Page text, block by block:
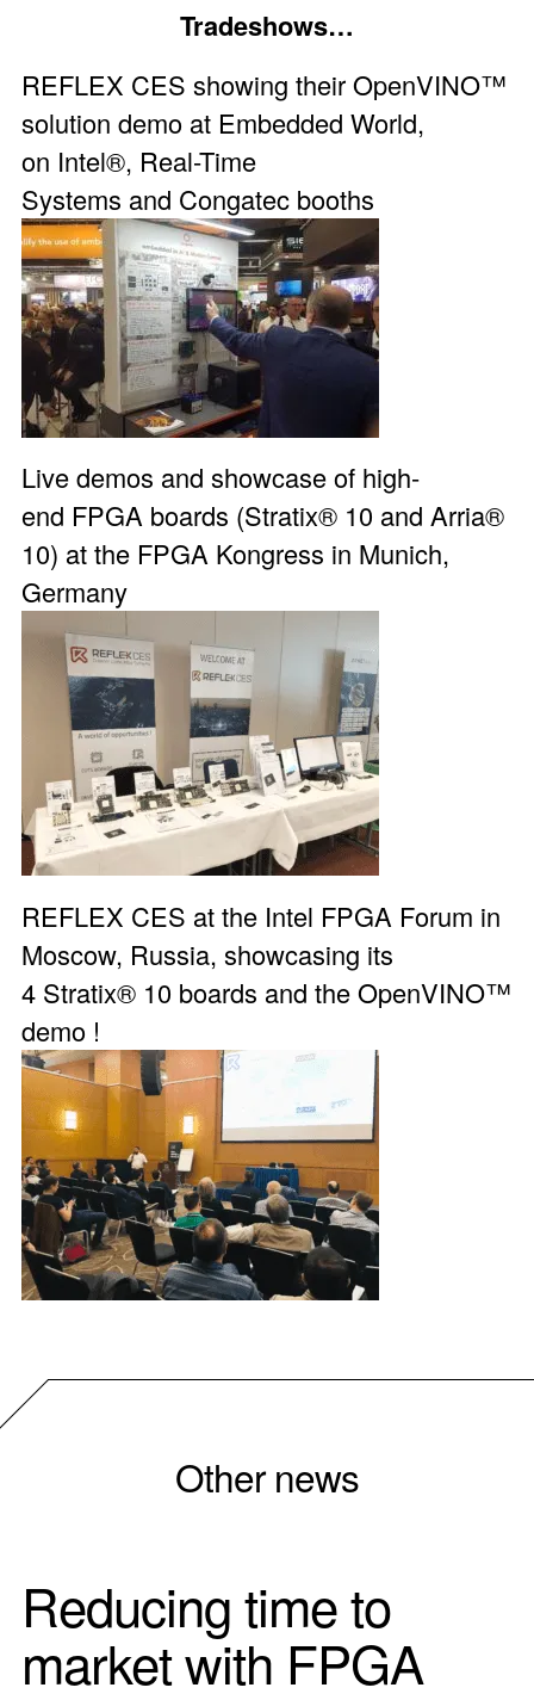
Tradeshows…
REFLEX CES showing theirOpenVINO™
solution demo at Embedded World,
on Intel®, Real-Time
Systems and Congatecbooths
Live demos and showcase of high-
end FPGA boards (Stratix® 10 and Arria®
10) at the FPGA Kongress in Munich,
Germany
REFLEX CES at the Intel FPGA Forum in
Moscow, Russia, showcasing its
4 Stratix® 10 boards and theOpenVINO™
demo !
Other news
Reducing time to
market with FPGA